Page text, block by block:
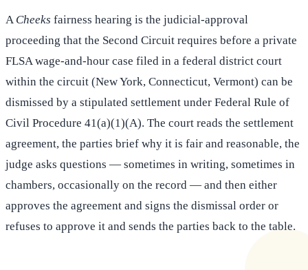
A Cheeks fairness hearing is the judicial-approval
proceeding that the Second Circuit requires before a private
FLSA wage-and-hour case filed in a federal district court
within the circuit (New York, Connecticut, Vermont) can be
dismissed by a stipulated settlement under Federal Rule of
Civil Procedure 41(a)(1)(A). The court reads the settlement
agreement, the parties brief why it is fair and reasonable, the
judge asks questions — sometimes in writing, sometimes in
chambers, occasionally on the record — and then either
approves the agreement and signs the dismissal order or
refuses to approve it and sends the parties back to the table.